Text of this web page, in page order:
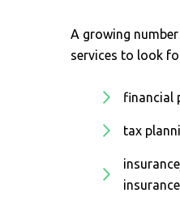
A growing
services to look
financial
tax